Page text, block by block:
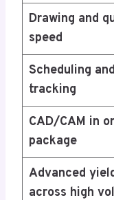
Drawing and
speed
Scheduling
tracking
CAD/CAM in
package
Advanced
across high